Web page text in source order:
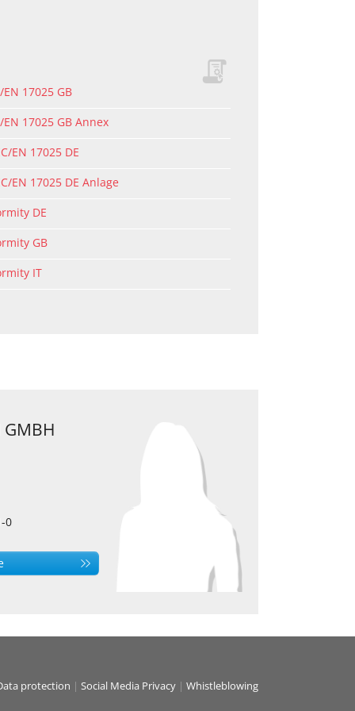
17025 GB
17025 GB Annex
EN 17025 DE
EN 17025 DE Anlage
DE
GB
IT
GMBH
0
protection | Social Media Privacy | Whistleblowing